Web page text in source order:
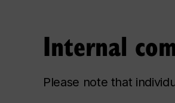
Internal
Please note that